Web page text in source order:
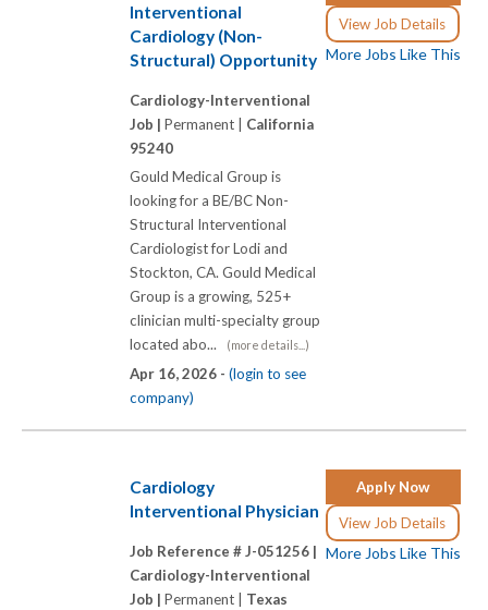
View Job Details
More Jobs Like This
Interventional
Cardiology (Non-
Structural) Opportunity
Cardiology-Interventional
Job | Permanent | California
95240
Gould Medical Group is
looking for a BE/BC Non-
Structural Interventional
Cardiologist for Lodi and
Stockton, CA. Gould Medical
Group is a growing, 525+
clinician multi-specialty group
located abo...
(more details...)
Apr 16, 2026 - (login to see
company)
Apply Now
View Job Details
More Jobs Like This
Cardiology
Interventional Physician
Job Reference # J-051256 |
Cardiology-Interventional
Job | Permanent | Texas